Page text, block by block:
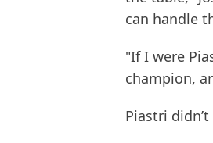
can handle
"If I were
champion,
Piastri